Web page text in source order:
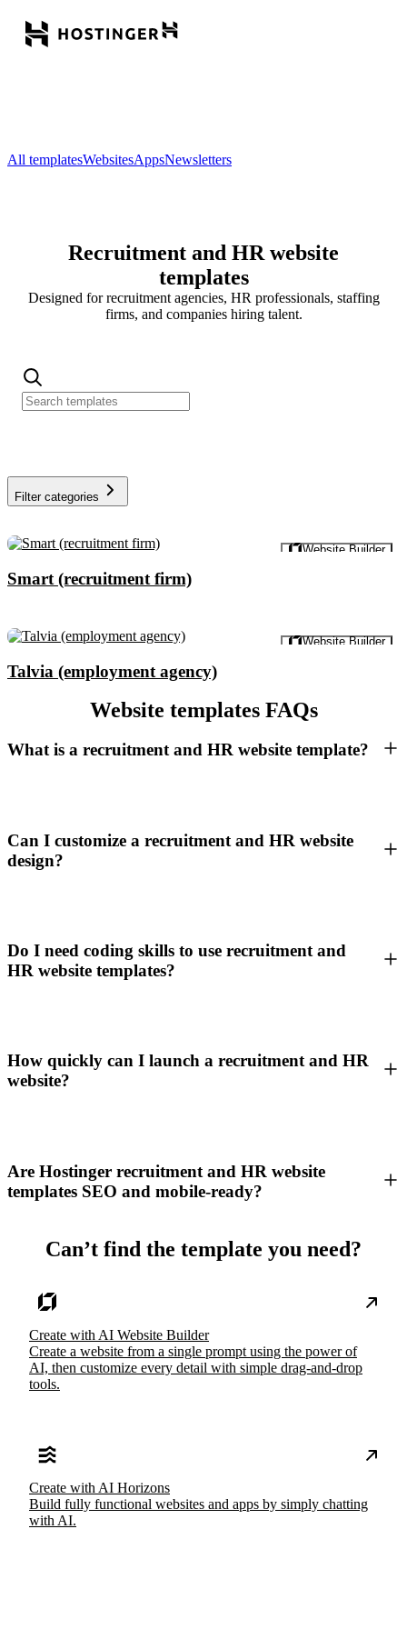
All templatesWebsitesAppsNewsletters
Recruitment and HR website
templates
Designed for recruitment agencies, HR professionals, staffing
firms, and companies hiring talent.
Filter categories
Website Builder
Smart (recruitment firm)
Preview Website Builder
Talvia (employment agency)
Website templates FAQs
What is a recruitment and HR website template?
Can I customize a recruitment and HR website
design?
Do I need coding skills to use recruitment and
HR website templates?
How quickly can I launch a recruitment and HR
website?
Are Hostinger recruitment and HR website
templates SEO and mobile-ready?
Can’t find the template you need?
Create with AI Website Builder
Create a website from a single prompt using the power of
AI, then customize every detail with simple drag-and-drop
tools.
Create with AI Horizons
Build fully functional websites and apps by simply chatting
with AI.